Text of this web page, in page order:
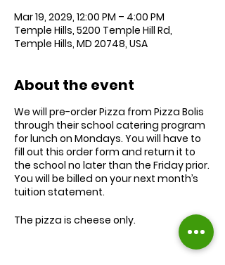
Mar 19, 2029, 12:00 PM – 4:00 PM
Temple Hills, 5200 Temple Hill Rd,
Temple Hills, MD 20748, USA
About the event
We will pre-orderPizza from Pizza Bolis
through their school catering program
for lunch on Mondays. You will have to
fill out this order form and return it to
the school no later than the Friday prior.
You will be billed on your next month’s
tuition statement.
The pizza is cheese only.
We will serve the child a juice box/pouch